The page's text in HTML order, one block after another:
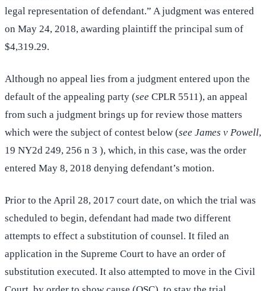
legal representation of defendant.” A judgment was entered
on May 24, 2018, awarding plaintiff the principal sum of
$4,319.29.
Although no appeal lies from a judgment entered upon the
default of the appealing party (see CPLR 5511), an appeal
from such a judgment brings up for review those matters
which were the subject of contest below (see James v Powell,
19 NY2d 249, 256 n 3 ), which, in this case, was the order
entered May 8, 2018 denying defendant’s motion.
Prior to the April 28, 2017 court date, on which the trial was
scheduled to begin, defendant had made two different
attempts to effect a substitution of counsel. It filed an
application in the Supreme Court to have an order of
substitution executed. It also attempted to move in the Civil